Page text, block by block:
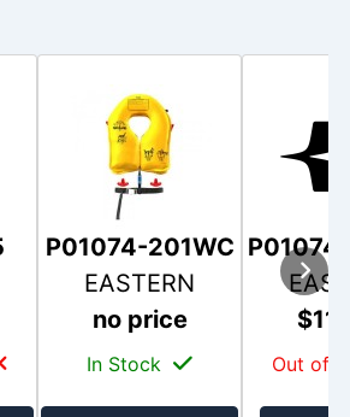
P01074-201WC
EASTERN
no price
In Stock Out of